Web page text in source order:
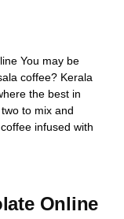
You may be
coffee? Kerala
the best in
to mix and
infused with
Online